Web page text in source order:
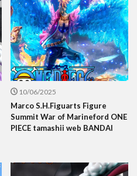
10/06/2025
Marco S.H.Figuarts Figure
Summit War of Marineford ONE
PIECE tamashii web BANDAI